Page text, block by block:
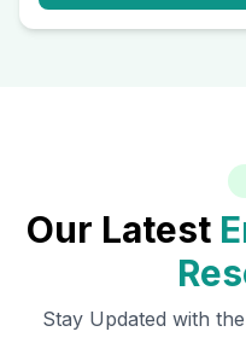
Our Latest
Stay Updated with